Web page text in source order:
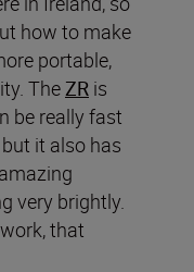
how to make
portable,
TheZR is
be really fast
it also has
very brightly.
that